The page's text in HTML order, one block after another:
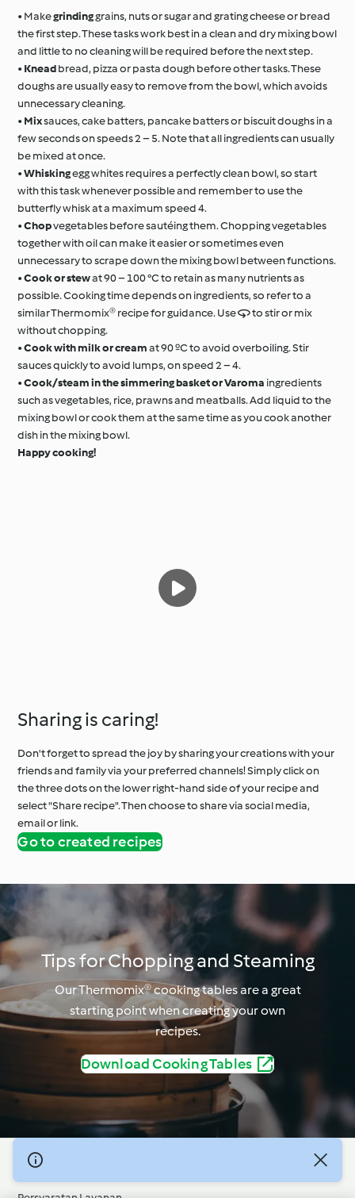
• Makegrindinggrains, nuts or sugar and grating cheese or bread
the first step. These tasks work best in a clean and dry mixing bowl
and little to no cleaning will be required before the next step.
• Kneadbread, pizza or pasta dough before other tasks. These
doughs are usually easy to remove from the bowl, which avoids
unnecessary cleaning.
• Mixsauces, cake batters, pancake batters or biscuit doughs in a
few seconds on speeds 2 – 5. Note that all ingredients can usually
be mixed at once.
•Whiskingegg whites requires a perfectly clean bowl, so start
with this task whenever possible and remember to use the
butterfly whisk at a maximum speed 4.
•Chopvegetables before sautéing them. Chopping vegetables
together with oil can make it easier or sometimes even
unnecessary to scrape down the mixing bowl between functions.
•Cook or stewat 90 – 100 °C to retain as many nutrients as
possible. Cooking time depends on ingredients, so refer to a
similar Thermomix® recipe for guidance. Use  to stir or mix
without chopping.
•Cook with milk or creamat 90 ºC to avoid overboiling. Stir
sauces quickly to avoid lumps, on speed 2 – 4.
•Cook/steam in the simmering basket or Varoma ingredients
such as vegetables, rice, prawns and meatballs. Add liquid to the
mixing bowl or cook them at the same time as you cook another
dish in the mixing bowl.
Happy cooking!
Sharing is caring!
Don't forget to spread the joy by sharing your creations with your
friends and family via your preferred channels! Simply click on
the three dots on the lower right-hand side of your recipe and
select "Share recipe". Then choose to share via social media,
email or link.
Go to created recipes
Tips for Chopping and Steaming
Our Thermomix® cooking tables are a great
starting point when creating your own
recipes.
Download Cooking Tables
© Hak Cipta 2026